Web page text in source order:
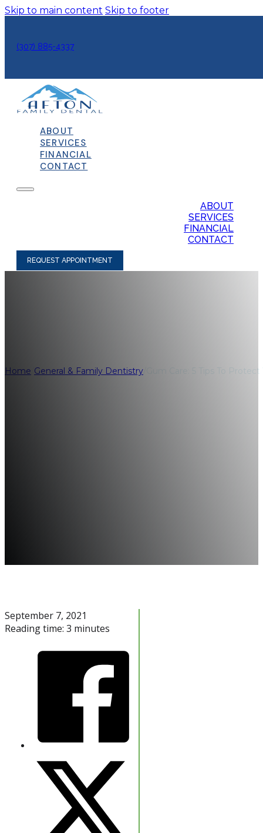
Skip to main content Skip to footer
(307) 885-4337
ABOUT
SERVICES
FINANCIAL
CONTACT
ABOUT
SERVICES
FINANCIAL
CONTACT
REQUEST APPOINTMENT
Home General & Family Dentistry Gum Care: 5 Tips To
September 7, 2021
Reading time: 3 minutes